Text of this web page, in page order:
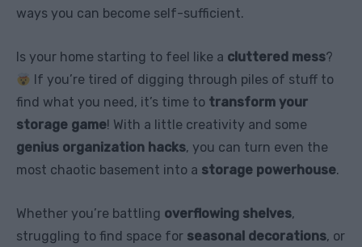
ways you can become self-sufficient.
Is your home starting to feel like a cluttered mess?
If you’re tired of digging through piles of stuff to
find what you need, it’s time to transform your
storage game! With a little creativity and some
genius organization hacks, you can turn even the
most chaotic basement into a storage powerhouse.
Whether you’re battling overflowing shelves,
struggling to find space for seasonal decorations, or